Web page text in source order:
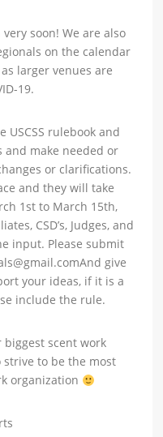
soon! We are also
on the calendar
larger venues are
19.
rulebook and
make needed or
or clarifications.
and they will take
1st to March 15th,
CSD’s, Judges, and
input. Please submit
give
your ideas, if it is a
include the rule.
biggest scent work
to be the most
organization